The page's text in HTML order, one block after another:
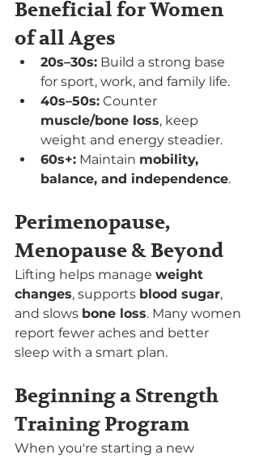
Beneficial for Women
of all Ages
20s–30s: Build a strong base
for sport, work, and family life.
40s–50s: Counter
muscle/bone loss, keep
weight and energy steadier.
60s+: Maintain mobility,
balance, and independence.
Perimenopause,
Menopause & Beyond
Lifting helps manage weight
changes, supports blood sugar,
and slows bone loss. Many women
report fewer aches and better
sleep with a smart plan.
Beginning a Strength
Training Program
When you're starting a new